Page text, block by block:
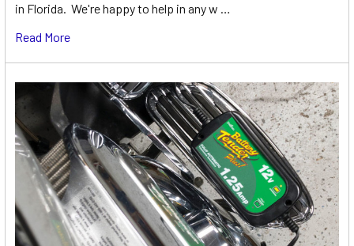
in Florida. We're happy to help in any w …
Read More